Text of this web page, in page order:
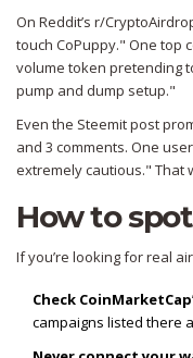
On Reddit’s r/
touch CoPuppy." One top
volume token pretending
pump and dump setup."
Even the Steemit post
and 3 comments. One
extremely cautious." That
How to
If you’re looking for real
Check
campaigns listed there